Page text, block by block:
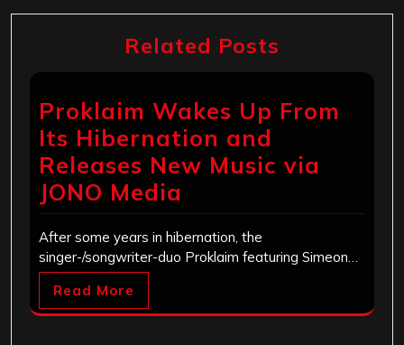
Related Posts
Proklaim Wakes Up From
Its Hibernation and
Releases New Music via
JONO Media
After some years in hibernation, the
singer-/songwriter-duo Proklaim featuring Simeon…
Read More